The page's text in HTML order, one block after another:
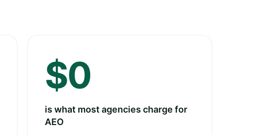
$0
is what most agencies charge for
AEO